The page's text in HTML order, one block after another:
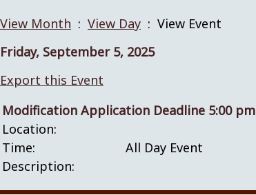
View Month : View Day : View Event
Friday, September 5, 2025
Export this Event
Modification Application Deadline 5:00 pm
Location:
Time:
All Day Event
Description: